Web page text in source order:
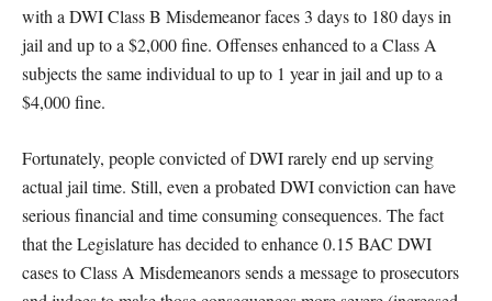
with a DWI Class B Misdemeanor faces 3 days to 180 days in
jail and up to a $2,000 fine. Offenses enhanced to a Class A
subjects the same individual to up to 1 year in jail and up to a
$4,000 fine.
Fortunately, people convicted of DWI rarely end up serving
actual jail time. Still, even a probated DWI conviction can have
serious financial and time consuming consequences. The fact
that the Legislature has decided to enhance 0.15 BAC DWI
cases to Class A Misdemeanors sends a message to prosecutors